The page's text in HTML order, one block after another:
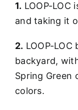
1. LOOP-
and taking it
2. LOOP-
backyard,
Spring Green
colors.